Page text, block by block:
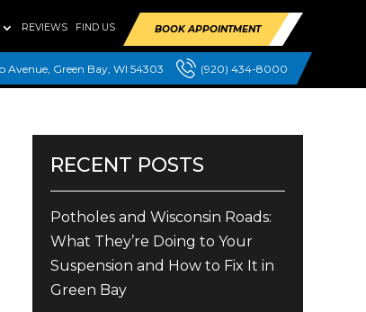
REVIEWS FIND US BOOK APPOINTMENT
Avenue, Green Bay, WI 54303 (920) 434-8000
RECENT POSTS
Potholes and Wisconsin Roads:
What They’re Doing to Your
Suspension and How to Fix It in
Green Bay